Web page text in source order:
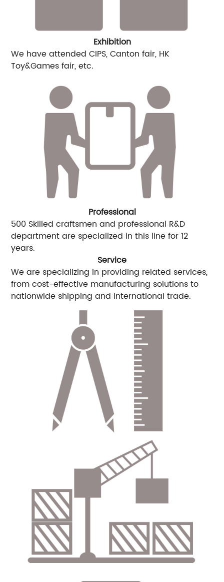
Exhibition
We have attended CIPS, Canton fair, HK
Toy&Games fair, etc.
Professional
500 Skilled craftsmen and professional R&D
department are specialized in this line for 12
years.
Service
We are specializing in providing related services,
from cost-effective manufacturing solutions to
nationwide shipping and international trade.